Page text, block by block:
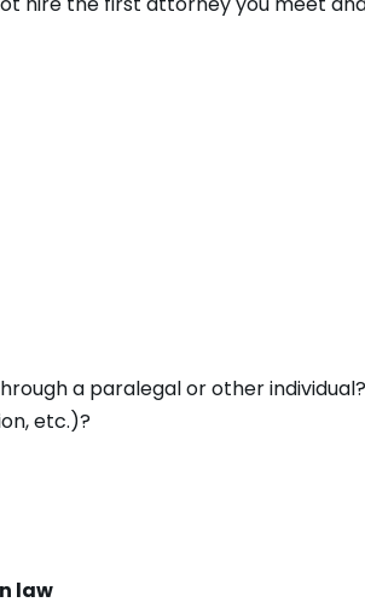
a paralegal or other individual?
etc.)?
law